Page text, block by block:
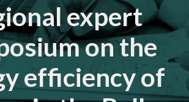
expert
on the
efficiency of